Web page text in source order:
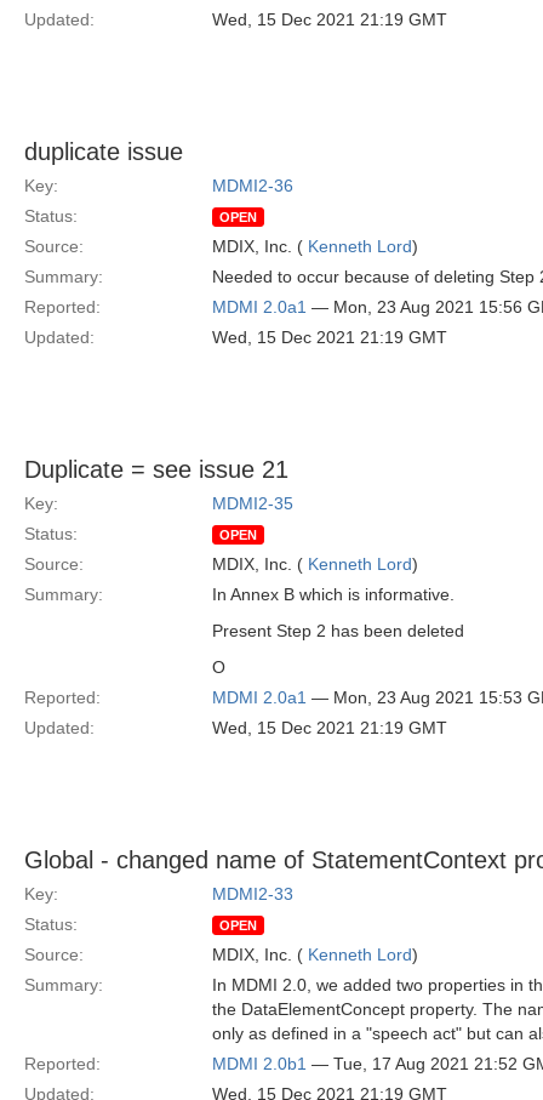
Updated:
Wed, 15 Dec 2021 21:19 GMT
duplicate issue
Key:
MDMI2-36
Status:
OPEN
Source: MDIX, Inc. ( Kenneth Lord)
Summary:
Needed to occur because of deleting Step
Reported:
MDMI 2.0a1 — Mon, 23 Aug 2021 15:56
Updated:
Wed, 15 Dec 2021 21:19 GMT
Duplicate = see issue 21
Key:
MDMI2-35
Status:
OPEN
Source: MDIX, Inc. ( Kenneth Lord)
Summary:
In Annex B which is informative.
Present Step 2 has been deleted
O
Reported:
MDMI 2.0a1 — Mon, 23 Aug 2021 15:53
Updated:
Wed, 15 Dec 2021 21:19 GMT
Global - changed name of StatementContext
Key:
MDMI2-33
Status:
OPEN
Source: MDIX, Inc. ( Kenneth Lord)
Summary:
In MDMI 2.0, we added two properties in
the DataElementConcept property. The
only as defined in a "speech act" but can
Reported:
MDMI 2.0b1 — Tue, 17 Aug 2021 21:52
Updated:
Wed, 15 Dec 2021 21:19 GMT